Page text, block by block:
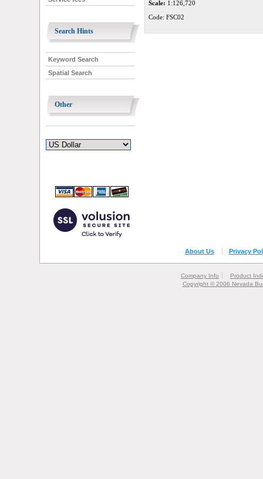
Search Hints
Keyword Search
Spatial Search
Other
Scale: 1:126,720
Code: FSC02
About Us Privacy
Company Info
Product
Copyright © 2006 Nevada